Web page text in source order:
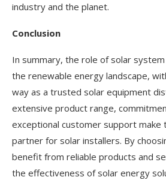
industry and the planet.
Conclusion
In summary, the role of solar
the renewable energy landscape,
way as a trusted solar equipment
extensive product range,
exceptional customer support make
partner for solar installers. By
benefit from reliable products and
the effectiveness of solar energy